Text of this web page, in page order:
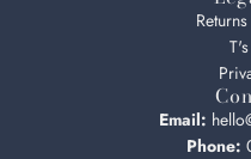
Email:
Phone: